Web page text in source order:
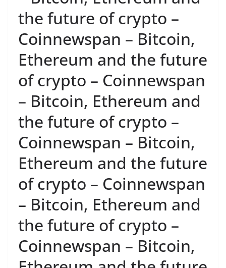
the future of crypto –
Coinnewspan – Bitcoin,
Ethereum and the future
of crypto – Coinnewspan
– Bitcoin, Ethereum and
the future of crypto –
Coinnewspan – Bitcoin,
Ethereum and the future
of crypto – Coinnewspan
– Bitcoin, Ethereum and
the future of crypto –
Coinnewspan – Bitcoin,